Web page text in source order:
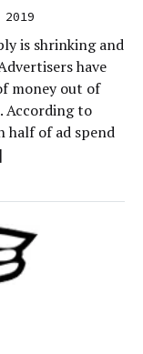
2019
is shrinking and
have
money out of
According to
half of ad spend